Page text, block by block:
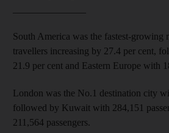
South America was the fastest-growing
travellers increasing by 27.4 per cent,
21.9 per cent and Eastern Europe with
London was the No.1 destination city
followed by Kuwait with 284,151
211,564 passengers.